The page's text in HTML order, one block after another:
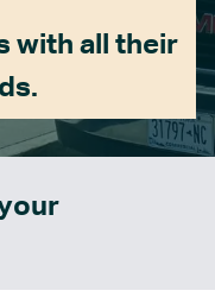
with all their